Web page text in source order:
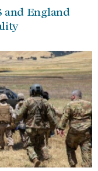
and England